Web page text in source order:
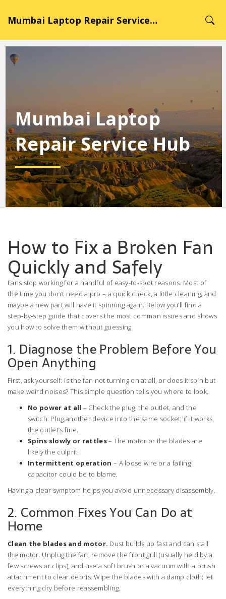
Mumbai Laptop Repair Service Hub
Mumbai Laptop
Repair Service Hub
How to Fix a Broken Fan
Quickly and Safely
Fans stop working for a handful of easy-to-spot reasons. Most of
the time you don’t need a pro – a quick check, a little cleaning, and
maybe a new part will have it spinning again. Below you’ll find a
step‑by‑step guide that covers the most common issues and shows
you how to solve them without guessing.
1. Diagnose the Problem Before You
Open Anything
First, ask yourself: is the fan not turning on at all, or does it spin but
make weird noises? This simple question tells you where to look.
No power at all – Check the plug, the outlet, and the
switch. Plug another device into the same socket; if it works,
the outlet’s fine.
Spins slowly or rattles– The motor or the blades are
likely the culprit.
Intermittent operation – A loose wire or a failing
capacitor could be to blame.
Having a clear symptom helps you avoid unnecessary disassembly.
2. Common Fixes You Can Do at
Home
Clean the blades and motor. Dust builds up fast and can stall
the motor. Unplug the fan, remove the front grill (usually held by a
few screws or clips), and use a soft brush or a vacuum with a brush
attachment to clear debris. Wipe the blades with a damp cloth; let
everything dry before reassembling.